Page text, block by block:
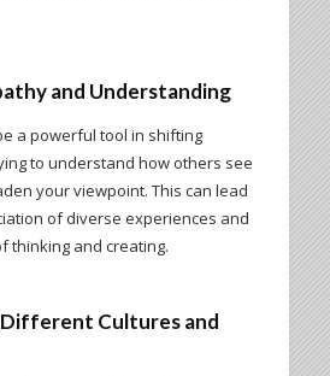
and Understanding
a powerful tool in shifting
to understand how others see
your viewpoint. This can lead
of diverse experiences and
thinking and creating.
Cultures and